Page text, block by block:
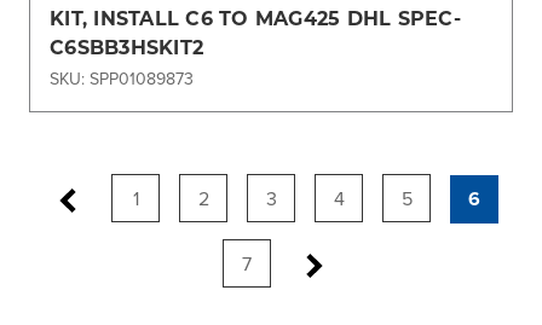
KIT, INSTALL C6 TO MAG425 DHL SPEC-
C6SBB3HSKIT2
SKU: SPP01089873
1 2 3 4 5 6
7